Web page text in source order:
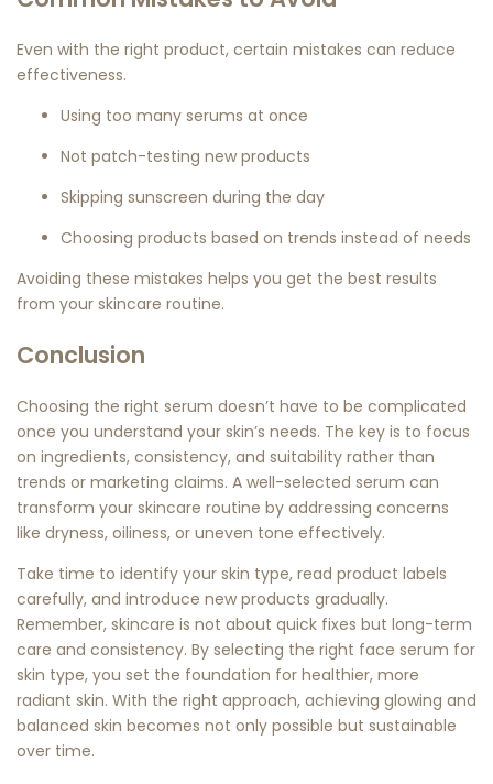
Even with the right product, certain mistakes can reduce
effectiveness.
Using too many serums at once
Not patch-testing new products
Skipping sunscreen during the day
Choosing products based on trends instead of needs
Avoiding these mistakes helps you get the best results
from your skincare routine.
Conclusion
Choosing the right serum doesn’t have to be complicated
once you understand your skin’s needs. The key is to focus
on ingredients, consistency, and suitability rather than
trends or marketing claims. A well-selected serum can
transform your skincare routine by addressing concerns
like dryness, oiliness, or uneven tone effectively.
Take time to identify your skin type, read product labels
carefully, and introduce new products gradually.
Remember, skincare is not about quick fixes but long-term
care and consistency. By selecting the right face serum for
skin type, you set the foundation for healthier, more
radiant skin. With the right approach, achieving glowing and
balanced skin becomes not only possible but sustainable
over time.